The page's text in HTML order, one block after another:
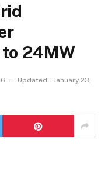
24MW
Updated: January 23,